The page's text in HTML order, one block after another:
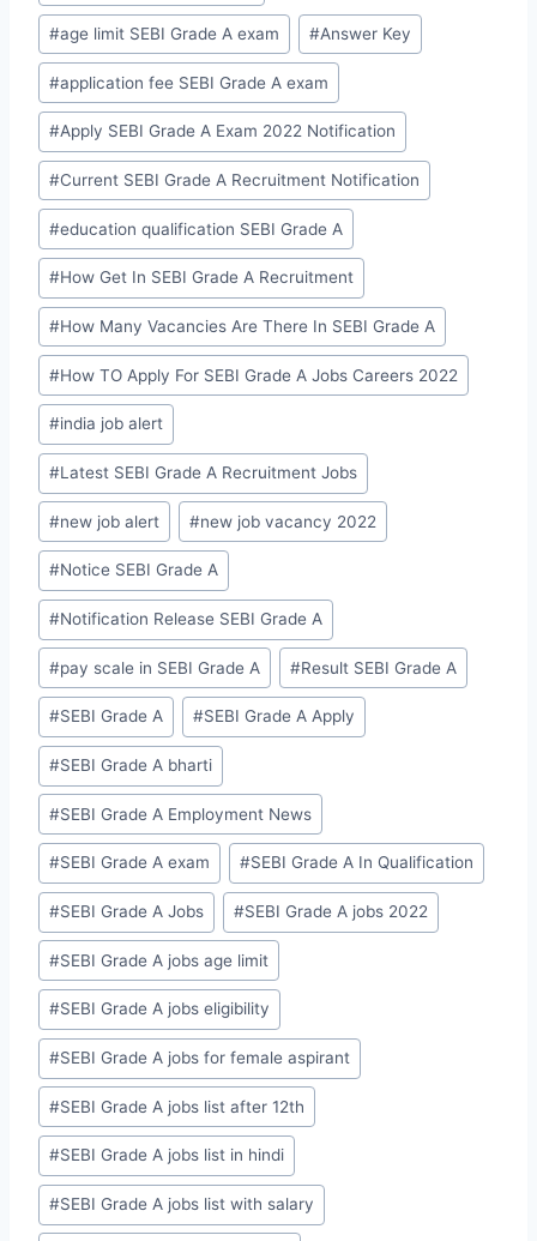
#age limit SEBI Grade A exam #Answer Key
#application fee SEBI Grade A exam
#Apply SEBI Grade A Exam 2022 Notification
#Current SEBI Grade A Recruitment Notification
#education qualification SEBI Grade A
#How Get In SEBI Grade A Recruitment
#How Many Vacancies Are There In SEBI Grade A
#How TO Apply For SEBI Grade A Jobs Careers 2022
#india job alert
#Latest SEBI Grade A Recruitment Jobs
#new job alert #new job vacancy 2022
#Notice SEBI Grade A
#Notification Release SEBI Grade A
#pay scale in SEBI Grade A #Result SEBI Grade A
#SEBI Grade A #SEBI Grade A Apply
#SEBI Grade A bharti
#SEBI Grade A Employment News
#SEBI Grade A exam #SEBI Grade A In Qualification
#SEBI Grade A Jobs #SEBI Grade A jobs 2022
#SEBI Grade A jobs age limit
#SEBI Grade A jobs eligibility
#SEBI Grade A jobs for female aspirant
#SEBI Grade A jobs list after 12th
#SEBI Grade A jobs list in hindi
#SEBI Grade A jobs list with salary